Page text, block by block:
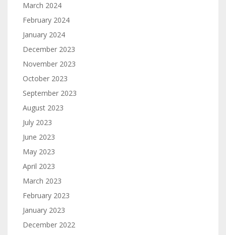
March 2024
February 2024
January 2024
December 2023
November 2023
October 2023
September 2023
August 2023
July 2023
June 2023
May 2023
April 2023
March 2023
February 2023
January 2023
December 2022